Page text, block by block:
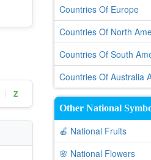
| Z
Countries Of Europe
Countries Of North
Countries Of South
Countries Of Australia
Other National
🍎 National Fruits
🌸 National Flowers